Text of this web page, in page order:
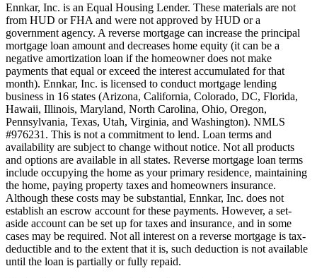
Ennkar, Inc. is an Equal Housing Lender. These materials are not
from HUD or FHA and were not approved by HUD or a
government agency. A reverse mortgage can increase the principal
mortgage loan amount and decreases home equity (it can be a
negative amortization loan if the homeowner does not make
payments that equal or exceed the interest accumulated for that
month). Ennkar, Inc. is licensed to conduct mortgage lending
business in 16 states (Arizona, California, Colorado, DC, Florida,
Hawaii, Illinois, Maryland, North Carolina, Ohio, Oregon,
Pennsylvania, Texas, Utah, Virginia, and Washington). NMLS
#976231. This is not a commitment to lend. Loan terms and
availability are subject to change without notice. Not all products
and options are available in all states. Reverse mortgage loan terms
include occupying the home as your primary residence, maintaining
the home, paying property taxes and homeowners insurance.
Although these costs may be substantial, Ennkar, Inc. does not
establish an escrow account for these payments. However, a set-
aside account can be set up for taxes and insurance, and in some
cases may be required. Not all interest on a reverse mortgage is tax-
deductible and to the extent that it is, such deduction is not available
until the loan is partially or fully repaid.